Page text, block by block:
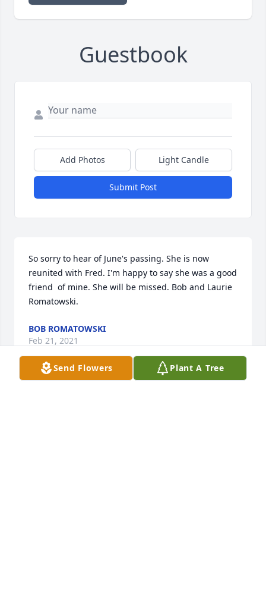
Guestbook
Add Photos Light Candle
Submit Post
So sorry to hear of June's passing. She is now
reunited with Fred. I'm happy to say she was a good
friend  of mine. She will be missed. Bob and Laurie
Romatowski.
BOB ROMATOWSKI
Feb 21, 2021
Send Flowers Plant A Tree